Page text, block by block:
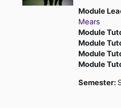
Module
Mears
Module
Module
Module
Module
Semester: